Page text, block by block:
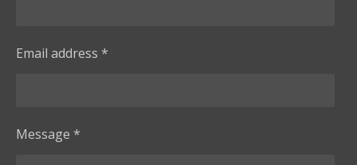
Email address *
Message *